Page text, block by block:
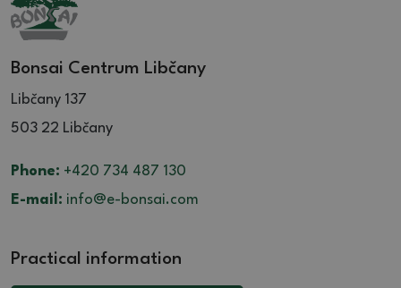
Bonsai Centrum Libčany
Libčany 137
503 22 Libčany
Phone: +420 734 487 130
E-mail: info@e-bonsai.com
Practical information